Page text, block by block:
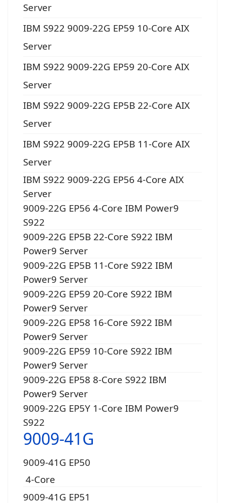
Server
IBM S922 9009-22G EP59 10-Core AIX
Server
IBM S922 9009-22G EP59 20-Core AIX
Server
IBM S922 9009-22G EP5B 22-Core AIX
Server
IBM S922 9009-22G EP5B 11-Core AIX
Server
IBM S922 9009-22G EP56 4-Core AIX
Server
9009-22G EP56 4-Core IBM Power9
S922
9009-22G EP5B 22-Core S922 IBM
Power9 Server
9009-22G EP5B 11-Core S922 IBM
Power9 Server
9009-22G EP59 20-Core S922 IBM
Power9 Server
9009-22G EP58 16-Core S922 IBM
Power9 Server
9009-22G EP59 10-Core S922 IBM
Power9 Server
9009-22G EP58 8-Core S922 IBM
Power9 Server
9009-22G EP5Y 1-Core IBM Power9
S922
9009-41G
9009-41G EP50
4-Core
9009-41G EP51